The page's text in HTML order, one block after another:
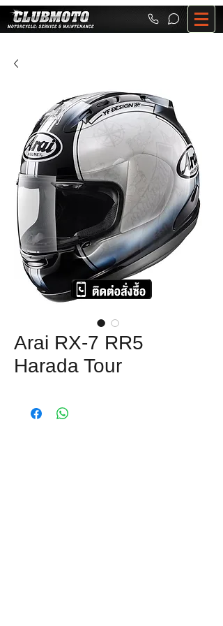
Arai RX-7 RR5
Harada Tour